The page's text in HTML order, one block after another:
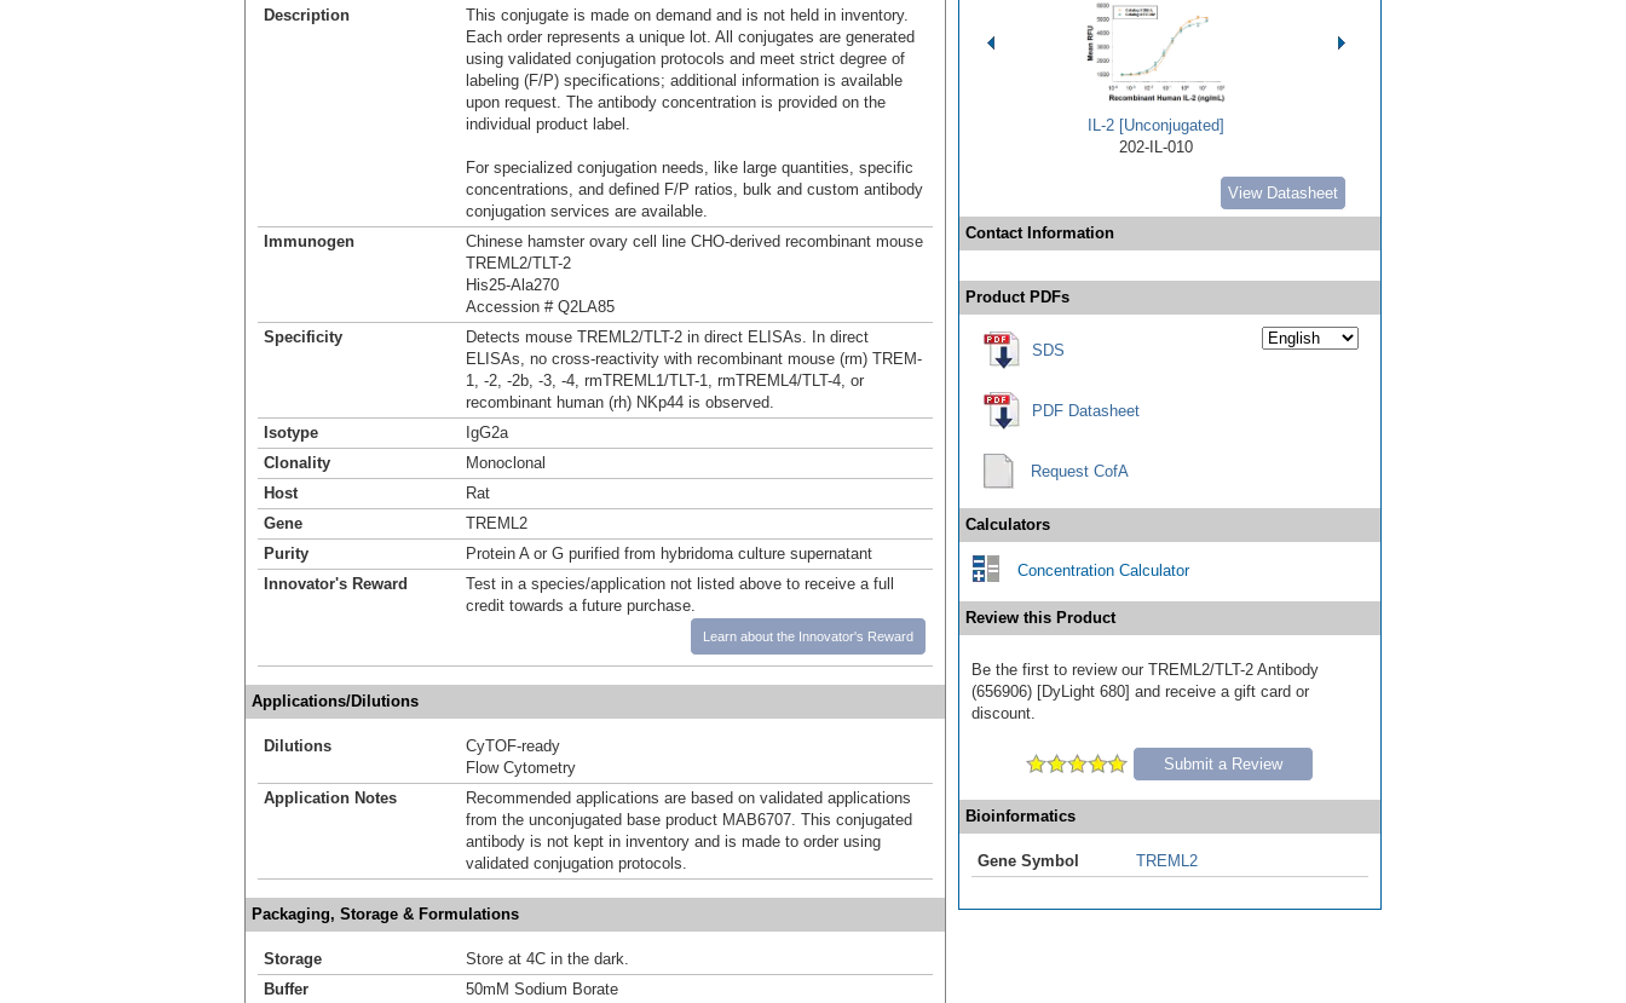
Description
This conjugate is made on demand and is not held in inventory.
Each order represents a unique lot. All conjugates are generated
using validated conjugation protocols and meet strict degree of
labeling (F/P) specifications; additional information is available
upon request. The antibody concentration is provided on the
individual product label.
For specialized conjugation needs, like large quantities, specific
concentrations, and defined F/P ratios, bulk and custom antibody
conjugation services are available.
Immunogen
Chinese hamster ovary cell line CHO-derived recombinant mouse
TREML2/TLT-2
His25-Ala270
Accession # Q2LA85
Specificity
Detects mouse TREML2/TLT-2 in direct ELISAs. In direct
ELISAs, no cross-reactivity with recombinant mouse (rm) TREM-
1, -2, -2b, -3, -4, rmTREML1/TLT-1, rmTREML4/TLT-4, or
recombinant human (rh) NKp44 is observed.
Isotype
IgG2a
Clonality
Monoclonal
Host
Rat
Gene
TREML2
Purity
Protein A or G purified from hybridoma culture supernatant
Innovator's Reward
Test in a species/application not listed above to receive a full
credit towards a future purchase.
Learn about the Innovator's Reward
Applications/Dilutions
Dilutions
CyTOF-ready
Flow Cytometry
Application Notes
Recommended applications are based on validated applications
from the unconjugated base product MAB6707. This conjugated
antibody is not kept in inventory and is made to order using
validated conjugation protocols.
Packaging, Storage & Formulations
Storage
Store at 4C in the dark.
Buffer
50mM Sodium Borate
IL-2 [Unconjugated]
202-IL-010
View Datasheet
Contact Information
Product PDFs
SDS
PDF Datasheet
Request CofA
Calculators
Concentration Calculator
Review this Product
Be the first to review our TREML2/TLT-2 Antibody
(656906) [DyLight 680] and receive a gift card or
discount.
Submit a Review
Bioinformatics
Gene Symbol TREML2